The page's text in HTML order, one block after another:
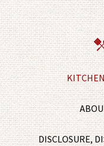
DISCLOSURE,